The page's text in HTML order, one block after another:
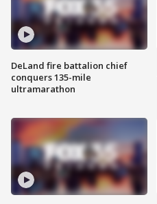
DeLand fire battalion chief
conquers 135-mile
ultramarathon